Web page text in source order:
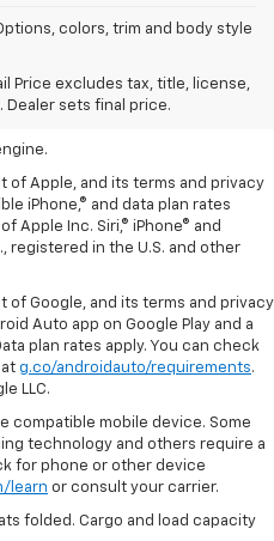
colors, trim and body style
Price excludes tax, title, license,
sets final price.
Price excludes tax, title, license,
sets the final price.
(1.3L FWD).
of Apple, and its terms and privacy
iPhone,® and data plan rates
Apple Inc. Siri,® iPhone® and
registered in the U.S. and other
of Google, and its terms and privacy
Auto app on Google Play and a
plan rates apply. You can check
g.co/androidauto/requirements.
LLC.
compatible mobile device. Some
technology and others require a
for phone or other device
learn or consult your carrier.
folded. Cargo and load capacity